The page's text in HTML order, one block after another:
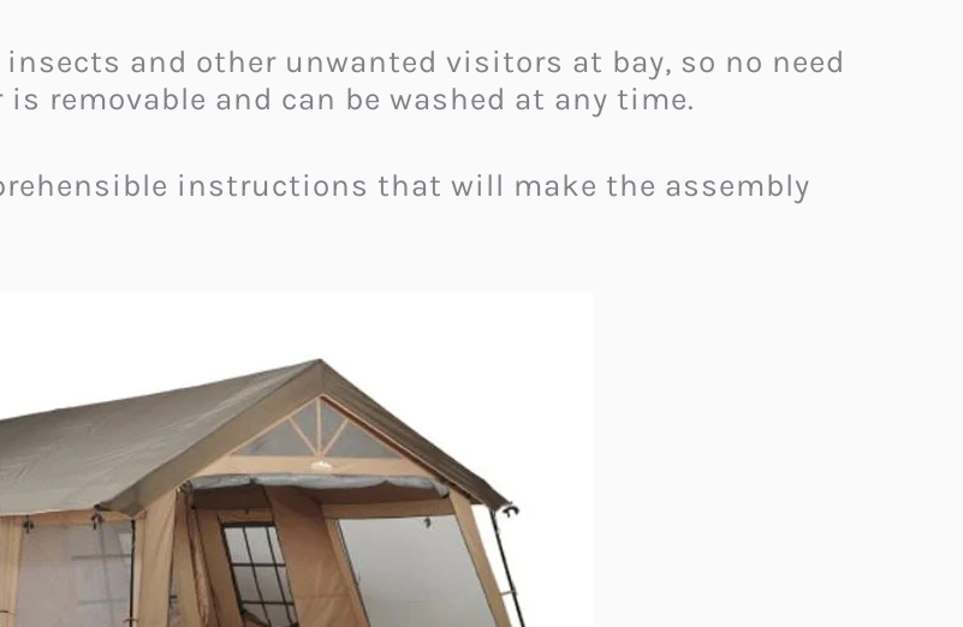
and other unwanted visitors at bay, so no need
removable and can be washed at any time.
instructions that will make the assembly